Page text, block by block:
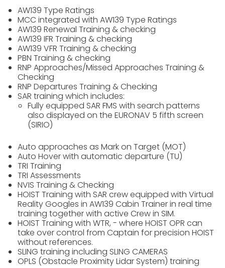
AW139 Type Ratings
MCC integrated with AW139 Type Ratings
AW139 Renewal Training & checking
AW139 IFR Training & checking
AW139 VFR Training & checking
PBN Training & checking
RNP Approaches/Missed Approaches Training &
Checking
RNP Departures Training & Checking
SAR training which includes:
Fully equipped SAR FMS with search patterns
also displayed on the EURONAV 5 fifth screen
(SIRIO)
Auto approaches as Mark on Target (MOT)
Auto Hover with automatic departure (TU)
TRI Training
TRI Assessments
NVIS Training & Checking
HOIST Training with SAR crew equipped with Virtual
Reality Googles in AW139 Cabin Trainer in real time
training together with active Crew in SIM.
HOIST Training with WTR, - where HOIST OPR can
take over control from Captain for precision HOIST
without references.
SLING training including SLING CAMERAS
OPLS (Obstacle Proximity Lidar System) training